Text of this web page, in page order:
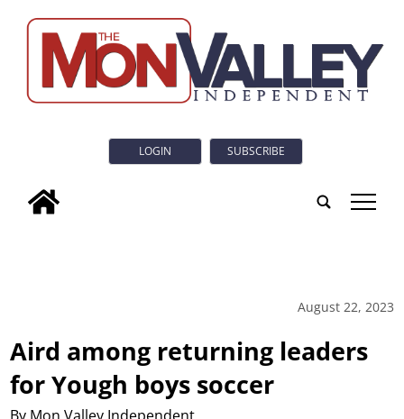
LOGIN SUBSCRIBE
tap
August 22, 2023
Aird among returning leaders
for Yough boys soccer